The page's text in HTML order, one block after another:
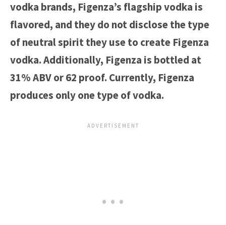
vodka brands, Figenza’s flagship vodka is
flavored, and they do not disclose the type
of neutral spirit they use to create Figenza
vodka. Additionally, Figenza is bottled at
31% ABV or 62 proof. Currently, Figenza
produces only one type of vodka.